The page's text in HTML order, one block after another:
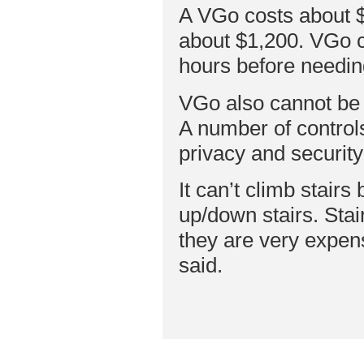
A VGo costs about
about $1,200. VGo
hours before
VGo also cannot
A number of
privacy and
It can’t climb
up/down stairs.
they are very
said.